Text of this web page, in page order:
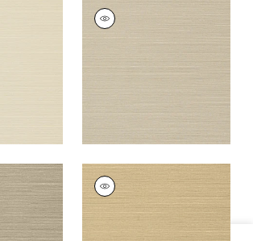
TALUK SISAL
Wallpaper
Mushroom
+ 26
TALUK SISAL
Wallpaper
Sand
+26